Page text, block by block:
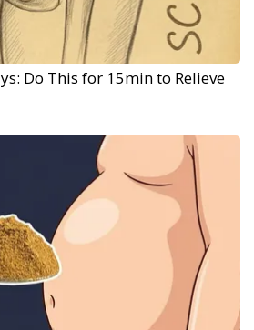
Do This for 15min to Relieve